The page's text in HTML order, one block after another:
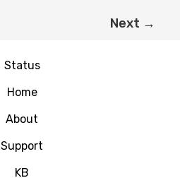
Next →
Status
Home
About
Support
KB